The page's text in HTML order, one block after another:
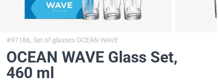
#97186,Set of glasses OCEAN WAVE
OCEAN WAVE Glass Set,
460 ml